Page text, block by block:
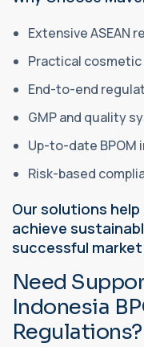
Extensive ASEAN
Practical
End-to-end
GMP and quality
Up-to-date BPOM
Risk-based
Our solutions
achieve
successful
Need
Indonesia
Regulations?